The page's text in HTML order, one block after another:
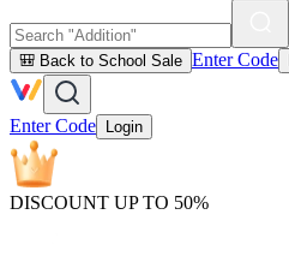
🎒 Back to School Sale Enter Code
Enter Code Login
DISCOUNT UP TO 50%